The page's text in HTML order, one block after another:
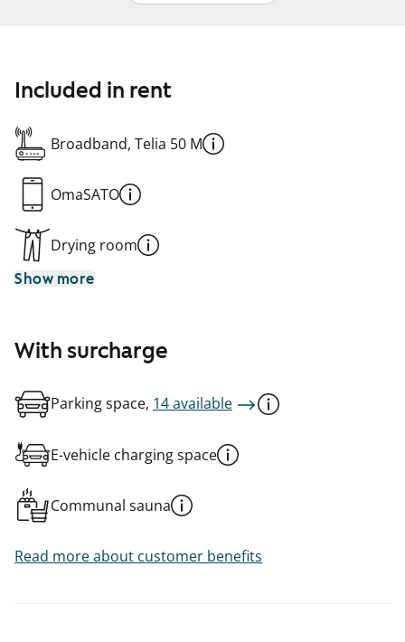
Included in rent
Broadband, Telia 50 M
OmaSATO
Drying room
Show more
With surcharge
Parking space, 14 available
E-vehicle charging space
Communal sauna
Read more about customer benefits